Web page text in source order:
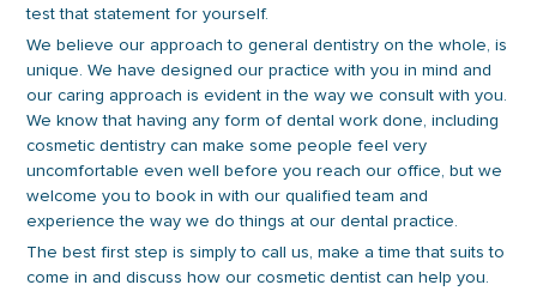
test that statement for yourself.
We believe our approach to general dentistry on the whole, is
unique. We have designed our practice with you in mind and
our caring approach is evident in the way we consult with you.
We know that having any form of dental work done, including
cosmetic dentistry can make some people feel very
uncomfortable even well before you reach our office, but we
welcome you to book in with our qualified team and
experience the way we do things at our dental practice.
The best first step is simply to call us, make a time that suits to
come in and discuss how our cosmetic dentist can help you.